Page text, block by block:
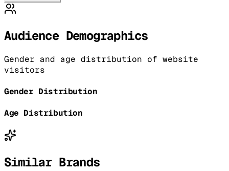
Audience Demographics
Gender and age distribution of website
visitors
Gender Distribution
Age Distribution
Similar Brands